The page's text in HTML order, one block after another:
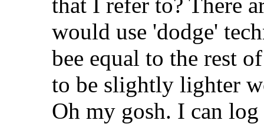
would use 'dodge'
bee equal to the rest
to be slightly lighter
Oh my gosh. I can